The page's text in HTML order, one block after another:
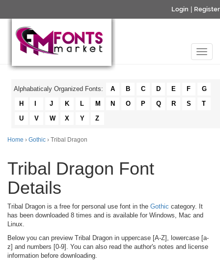
Login Register
Alphabaticaly Organized Fonts: A B C D E F
G
H
J K L M N O P Q R S
T
U
V W X Y Z
Home › Gothic › Tribal Dragon
Tribal Dragon Font
Details
Tribal Dragon is a free for personal use font in the Gothic category. It
has been downloaded 8 times and is available for Windows, Mac and
Linux.
Below you can preview Tribal Dragon in uppercase [A-Z], lowercase [a-
z] and numbers [0-9]. You can also read the author's notes and license
information before downloading.